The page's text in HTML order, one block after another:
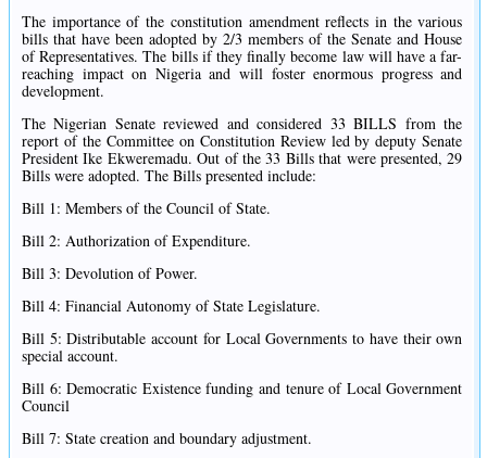
The importance of the constitution amendment reflects in the various
bills that have been adopted by 2/3 members of the Senate and House
of Representatives. The bills if they finally become law will have a far-
reaching impact on Nigeria and will foster enormous progress and
development.
The Nigerian Senate reviewed and considered 33 BILLS from the
report of the Committee on Constitution Review led by deputy Senate
President Ike Ekweremadu. Out of the 33 Bills that were presented, 29
Bills were adopted. The Bills presented include:
Bill 1: Members of the Council of State.
Bill 2: Authorization of Expenditure.
Bill 3: Devolution of Power.
Bill 4: Financial Autonomy of State Legislature.
Bill 5: Distributable account for Local Governments to have their own
special account.
Bill 6: Democratic Existence funding and tenure of Local Government
Council
Bill 7: State creation and boundary adjustment.